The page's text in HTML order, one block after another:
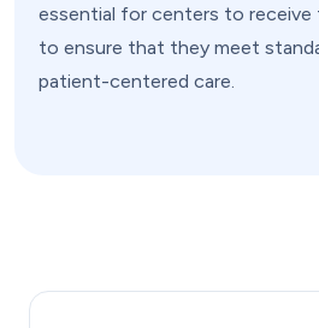
essential for centers to receive
to ensure that they meet
patient-centered care.